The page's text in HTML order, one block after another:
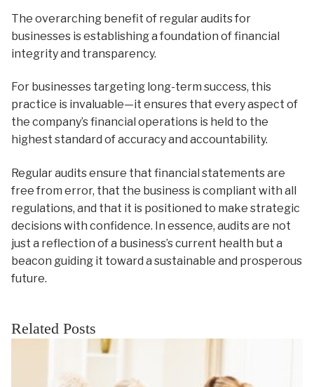
The overarching benefit of regular audits for
businesses is establishing a foundation of financial
integrity and transparency.
For businesses targeting long-term success, this
practice is invaluable—it ensures that every aspect of
the company’s financial operations is held to the
highest standard of accuracy and accountability.
Regular audits ensure that financial statements are
free from error, that the business is compliant with all
regulations, and that it is positioned to make strategic
decisions with confidence. In essence, audits are not
just a reflection of a business’s current health but a
beacon guiding it toward a sustainable and prosperous
future.
Related Posts